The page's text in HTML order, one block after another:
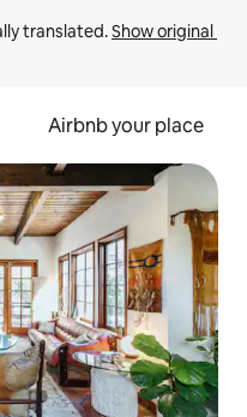
translated. Show original
Airbnb your place